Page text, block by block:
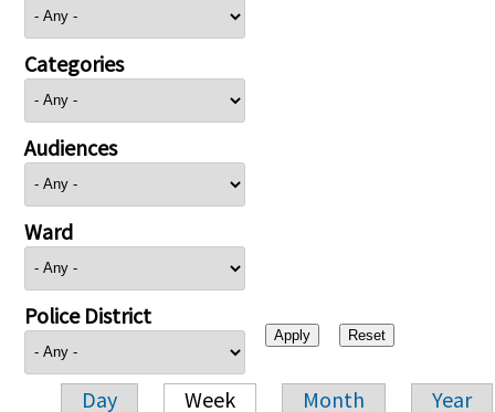
Categories
Audiences
Ward
Police District
Day Week Month Year